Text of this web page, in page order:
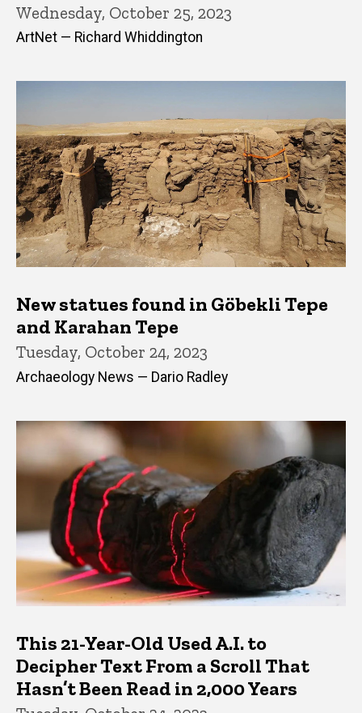
Wednesday, October 25, 2023
ArtNet — Richard Whiddington
New statues found in Göbekli Tepe
and Karahan Tepe
Tuesday, October 24, 2023
Archaeology News — Dario Radley
This 21-Year-Old Used A.I. to
Decipher Text From a Scroll That
Hasn’t Been Read in 2,000 Years